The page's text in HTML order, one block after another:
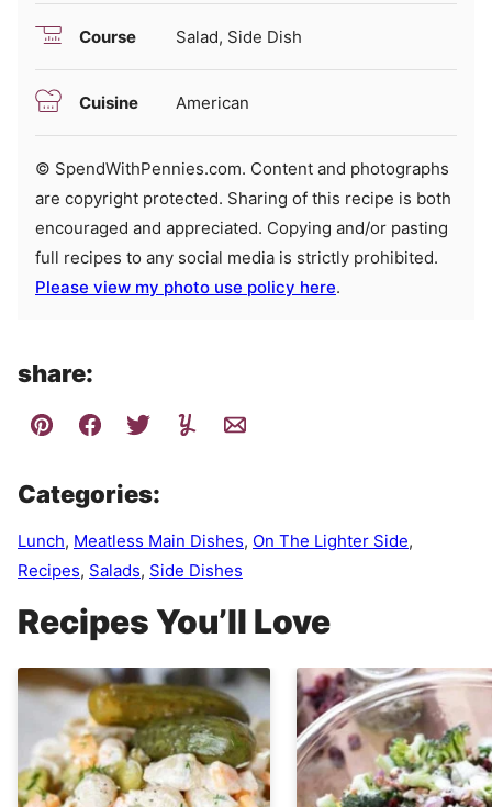
Course Salad, Side Dish
Cuisine American
© SpendWithPennies.com. Content and photographs
are copyright protected. Sharing of this recipe is both
encouraged and appreciated. Copying and/or pasting
full recipes to any social media is strictly prohibited.
Please view my photo use policy here.
share:
Categories:
Lunch, Meatless Main Dishes, On The Lighter Side,
Recipes, Salads, Side Dishes
Recipes You’ll Love